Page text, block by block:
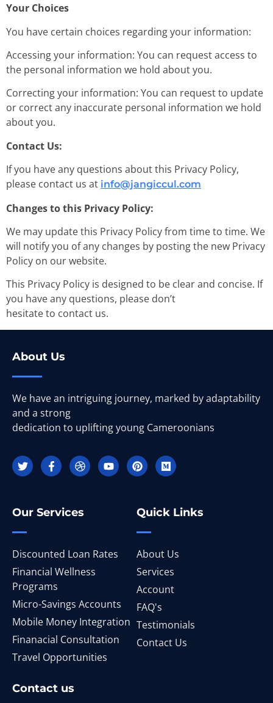
Your Choices
You have certain choices regarding your information:
Accessing your information: You can request access to
the personal information we hold about you.
Correcting your information: You can request to update
or correct any inaccurate personal information we hold
about you.
Contact Us:
If you have any questions about this Privacy Policy,
please contact us at info@jangiccul.com
Changes to this Privacy Policy:
We may update this Privacy Policy from time to time. We
will notify you of any changes by posting the new Privacy
Policy on our website.
This Privacy Policy is designed to be clear and concise. If
you have any questions, please don’t
hesitate to contact us.
About Us
We have an intriguing journey, marked by adaptability
and a strong
dedication to uplifting young Cameroonians
Our Services
Discounted Loan Rates
Financial Wellness
Programs
Micro-Savings Accounts
Mobile Money Integration
Finanacial Consultation
Travel Opportunities
Quick Links
About Us
Services
Account
FAQ's
Testimonials
Contact Us
Contact us